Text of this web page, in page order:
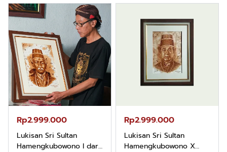
Rp2.999.000
Lukisan Sri Sultan
Hamengkubowono X
Rp2.989.000
Lukisan Sri Sultan
Hamengkubowono II dari